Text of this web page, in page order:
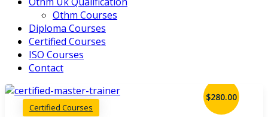
Othm Courses
Diploma Courses
Certified Courses
ISO Courses
Contact
Certified Courses
$280.00